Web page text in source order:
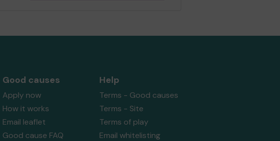
Good causes
Apply now
How it works
Email leaflet
Good cause FAQ
Help
Terms - Good causes
Terms - Site
Terms of play
Email whitelisting